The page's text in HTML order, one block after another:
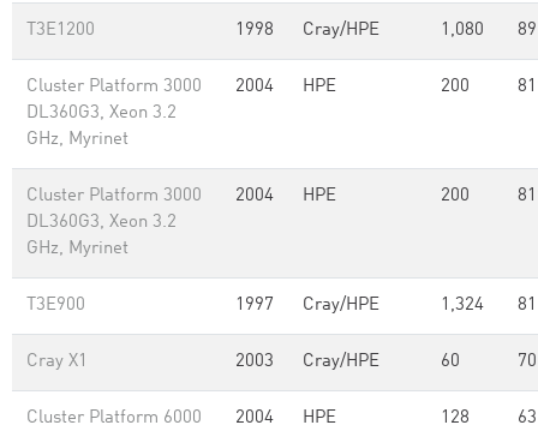
T3E1200 1998 Cray/HPE 1,080
Cluster Platform 3000
DL360G3, Xeon 3.2
GHz, Myrinet
2004 HPE 200
Cluster Platform 3000
DL360G3, Xeon 3.2
GHz, Myrinet
2004 HPE 200
T3E900 1997 Cray/HPE 1,324
Cray X1 2003 Cray/HPE 60
Cluster Platform 6000
2004 HPE 128